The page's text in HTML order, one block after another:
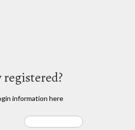
registered?
information here